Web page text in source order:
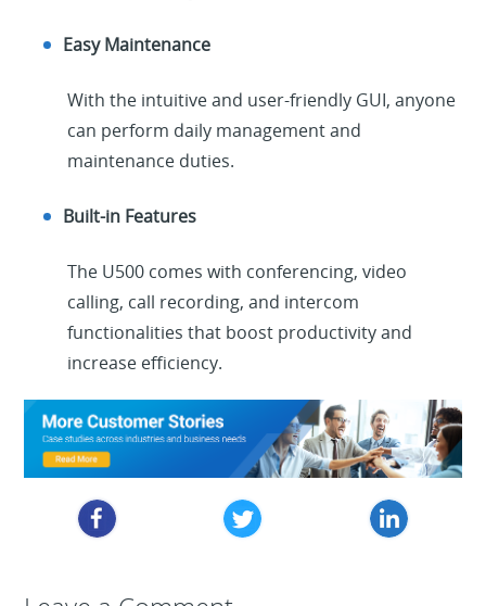
Easy Maintenance
With the intuitive and user-friendly GUI, anyone
can perform daily management and
maintenance duties.
Built-in Features
The U500 comes with conferencing, video
calling, call recording, and intercom
functionalities that boost productivity and
increase efficiency.